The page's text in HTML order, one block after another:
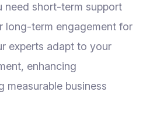
need short-term support
long-term engagement for
experts adapt to your
enhancing
measurable business